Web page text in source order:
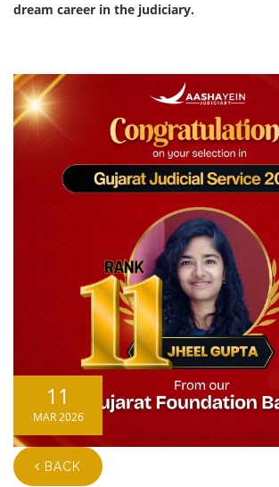
dream career in the judiciary.
11
MAR 2026
BACK